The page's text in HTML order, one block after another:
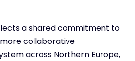
a shared commitment to
collaborative
across Northern Europe,